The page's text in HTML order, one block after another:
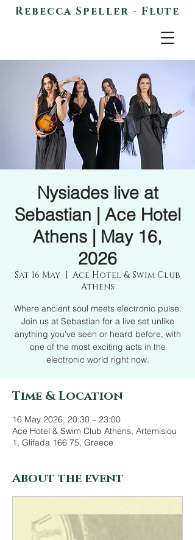
Rebecca Speller - Flute
Nysiades live at
Sebastian | Ace Hotel
Athens | May 16,
2026
Sat 16 May
  |
Ace Hotel & Swim Club
Athens
Where ancient soul meets electronic pulse.
Join us at Sebastian for a live set unlike
anything you’ve seen or heard before, with
one of the most exciting acts in the
electronic world right now.
Time & Location
16 May 2026, 20:30 – 23:00
Ace Hotel & Swim Club Athens, Artemisiou
1, Glifada 166 75, Greece
About the event